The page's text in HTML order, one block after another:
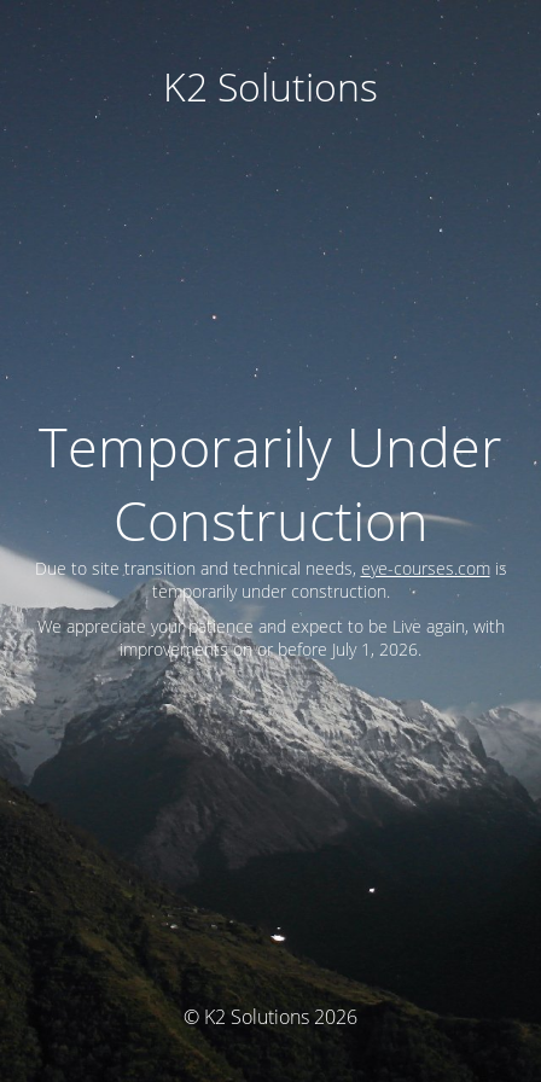
K2 Solutions
Temporarily Under
Construction
Due to site transition and technical needs, eye-courses.comis
temporarily under construction.
We appreciate your patience and expect to be Live again, with
improvements on or before July 1, 2026.
© K2 Solutions 2026